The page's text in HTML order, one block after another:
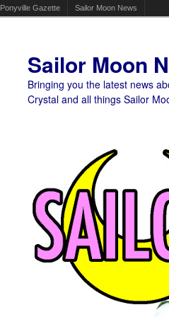
Ponyville Gazette Sailor Moon News
Sailor Moon
Bringing you the latest news
Crystal and all things Sailor